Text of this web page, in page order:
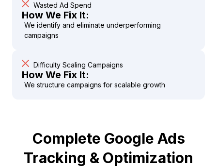
Wasted Ad Spend
How We Fix It:
We identify and eliminate underperforming
campaigns
Difficulty Scaling Campaigns
How We Fix It:
We structure campaigns for scalable growth
Complete Google Ads
Tracking & Optimization